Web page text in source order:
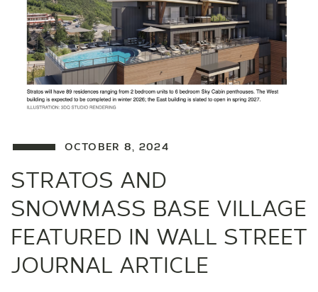
OCTOBER 8, 2024
STRATOS AND
SNOWMASS BASE VILLAGE
FEATURED IN WALL STREET
JOURNAL ARTICLE